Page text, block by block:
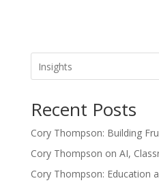
Recent Posts
Cory Thompson: Building
Cory Thompson on AI,
Cory Thompson: Education